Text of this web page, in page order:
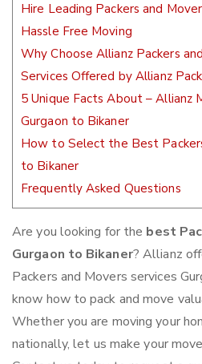
Hire Leading Packers and
Hassle Free Moving
Why Choose Allianz Packers
Services Offered by Allianz
5 Unique Facts About – Allianz
Gurgaon to Bikaner
How to Select the Best
to Bikaner
Frequently Asked Questions
Are you looking for the best
Gurgaon to Bikaner? Allianz
Packers and Movers services
know how to pack and move
Whether you are moving your
nationally, let us make your